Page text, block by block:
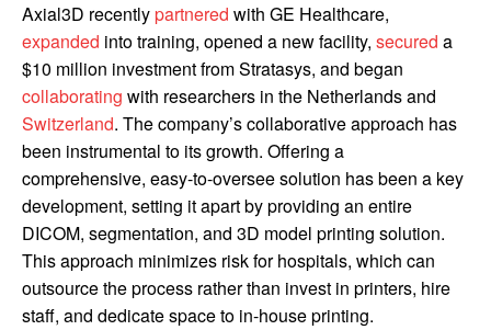
Axial3D recentlypartnered with GE Healthcare,
expanded into training, opened a new facility, secured a
$10 million investment from Stratasys, and began
collaborating with researchers in the Netherlands and
Switzerland. The company’s collaborative approach has
been instrumental to its growth. Offering a
comprehensive, easy-to-oversee solution has been a key
development, setting it apart by providing an entire
DICOM, segmentation, and 3D model printing solution.
This approach minimizes risk for hospitals, which can
outsource the process rather than invest in printers, hire
staff, and dedicate space to in-house printing.